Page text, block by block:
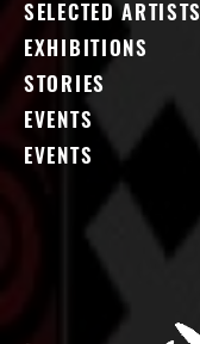
SELECTED ARTISTS
EXHIBITIONS
STORIES
EVENTS
EVENTS